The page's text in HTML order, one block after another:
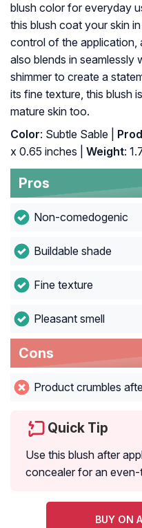
blush color for everyday
this blush coat your skin
control of the application,
also blends in seamlessly
shimmer to create a
its fine texture, this blush
mature skin too.
Color: Subtle Sable |
x 0.65 inches |
Weight:
Pros
Non-comedogenic
Buildable shade
Fine texture
Pleasant smell
Cons
Product crumbles
Quick Tip
Use this blush after
concealer for an
BUY ON